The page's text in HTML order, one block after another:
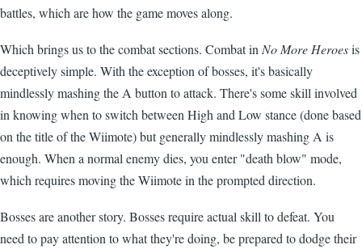
battles, which are how the game moves along.
Which brings us to the combat sections. Combat in No More Heroesis
deceptively simple. With the exception of bosses, it's basically
mindlessly mashing the A button to attack. There's some skill involved
in knowing when to switch between High and Low stance (done based
on the title of the Wiimote) but generally mindlessly mashing A is
enough. When a normal enemy dies, you enter "death blow" mode,
which requires moving the Wiimote in the prompted direction.
Bosses are another story. Bosses require actual skill to defeat. You
need to pay attention to what they're doing, be prepared to dodge their